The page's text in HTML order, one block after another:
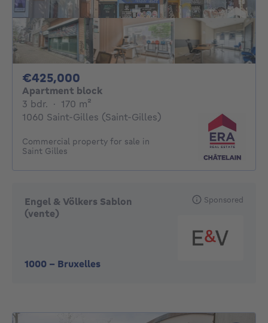
€425,000
Apartment block
3 bdr. 3 bedrooms
· 170 m²
1060 Saint-Gilles (Saint-Gilles)
Commercial property for sale in
Saint Gilles
Engel & Völkers Sablon
(vente)
1000 - Bruxelles
Sponsored